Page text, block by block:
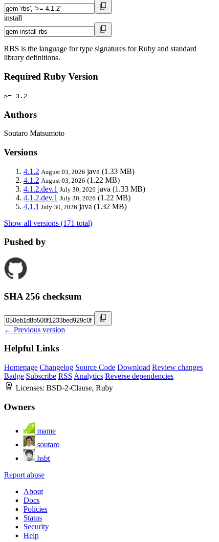
install
RBS is the language for type signatures for Ruby and standard
library definitions.
Required Ruby Version
>= 3.2
Authors
Soutaro Matsumoto
Versions
4.1.2 August 03, 2026 java (1.33 MB)
4.1.2 August 03, 2026 (1.22 MB)
4.1.2.dev.1 July 30, 2026 java (1.33 MB)
4.1.2.dev.1 July 30, 2026 (1.22 MB)
4.1.1 July 30, 2026 java (1.32 MB)
Show all versions (171 total)
Pushed by
SHA 256 checksum
← Previous version
Helpful Links
Homepage Changelog Source Code Download Review changes
Badge Subscribe RSS Analytics Reverse dependencies
Licenses: BSD-2-Clause, Ruby
Owners
mame
soutaro
hsbt
Report abuse
About
Docs
Policies
Status
Security
Help